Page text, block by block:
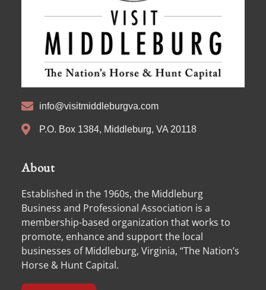
info@visitmiddleburgva.com
P.O. Box 1384, Middleburg, VA 20118
About
Established in the 1960s, the Middleburg
Business and Professional Association is a
membership-based organization that works to
promote, enhance and support the local
businesses of Middleburg, Virginia, “The Nation’s
Horse & Hunt Capital.